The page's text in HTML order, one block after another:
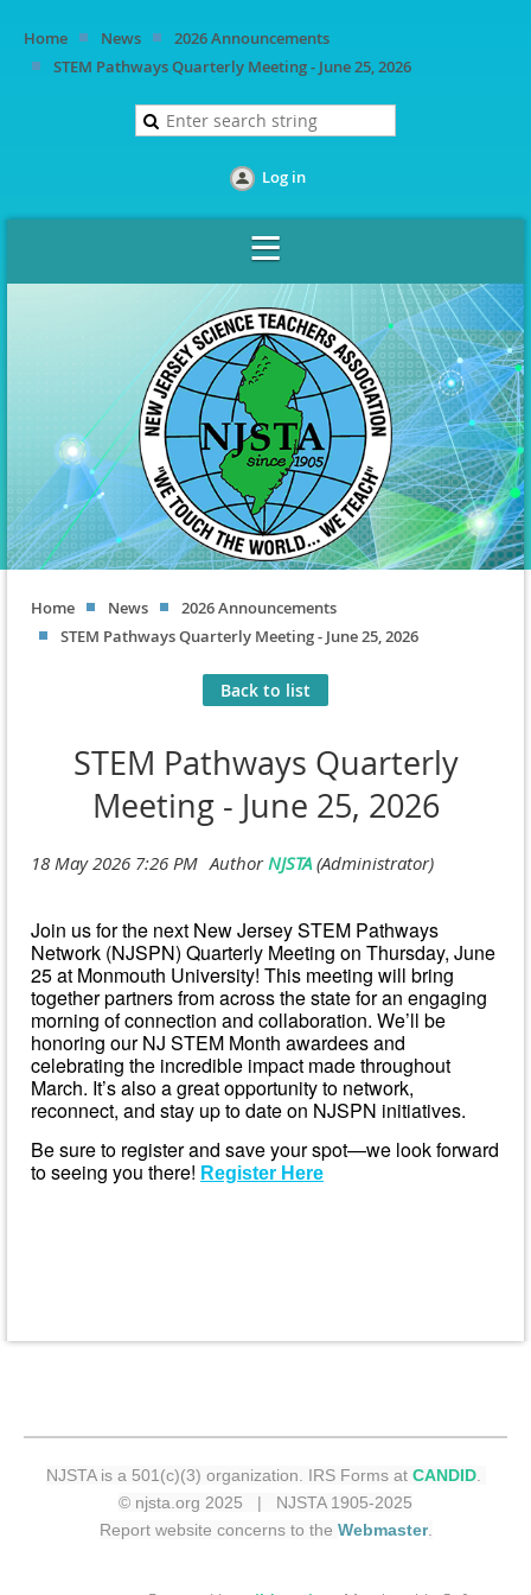
Home News
2026 Announcements
STEM Pathways Quarterly Meeting - June 25, 2026
Log in
Home News
2026 Announcements
STEM Pathways Quarterly Meeting - June 25, 2026
Back to list
STEM Pathways Quarterly
Meeting - June 25, 2026
Join us for the next New Jersey STEM Pathways
Network (NJSPN) Quarterly Meeting on Thursday, June
25 at Monmouth University! This meeting will bring
together partners from across the state for an engaging
morning of connection and collaboration. We’ll be
honoring our NJ STEM Month awardees and
celebrating the incredible impact made throughout
March. It’s also a great opportunity to network,
reconnect, and stay up to date on NJSPN initiatives.
Be sure to register and save your spot—we look forward
to seeing you there! Register Here
NJSTA is a 501(c)(3) organization. IRS Forms at CANDID.
© njsta.org 2025 | NJSTA 1905-2025
Report website concerns to the Webmaster.